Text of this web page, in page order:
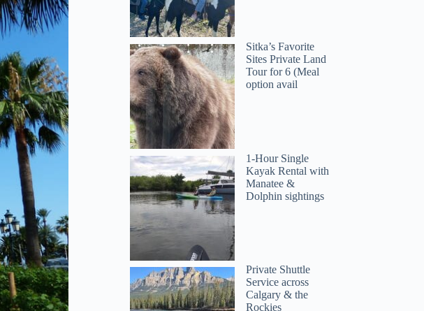
Sitka’s Favorite
Sites Private Land
Tour for 6 (Meal
option avail
1-Hour Single
Kayak Rental with
Manatee &
Dolphin sightings
Private Shuttle
Service across
Calgary & the
Rockies